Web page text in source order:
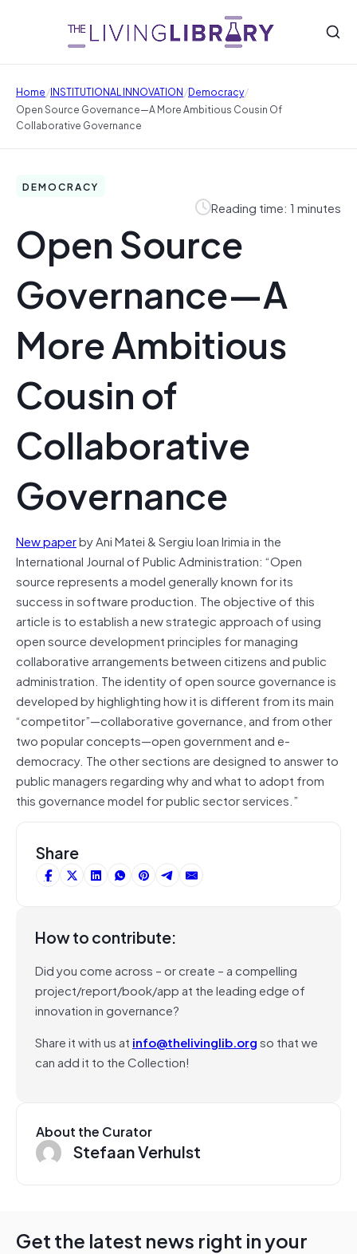
Home/INSTITUTIONAL INNOVATION/Democracy/
Open Source Governance—A More Ambitious Cousin Of
Collaborative Governance
DEMOCRACY
Reading time: 1 minutes
Open Source
Governance—A
More Ambitious
Cousin of
Collaborative
Governance
New paperby Ani Matei & Sergiu Ioan Irimia in the
International Journal of Public Administration: “Open
source represents a model generally known for its
success in software production. The objective of this
article is to establish a new strategic approach of using
open source development principles for managing
collaborative arrangements between citizens and public
administration. The identity of open source governance is
developed by highlighting how it is different from its main
“competitor”—collaborative governance, and from other
two popular concepts—open government and e-
democracy. The other sections are designed to answer to
public managers regarding why and what to adopt from
this governance model for public sector services.”
Share
How to contribute:
Did you come across – or create – a compelling
project/report/book/app at the leading edge of
innovation in governance?
Share it with us at info@thelivinglib.orgso that we
can add it to the Collection!
About the Curator
Stefaan Verhulst
Get the latest news right in your